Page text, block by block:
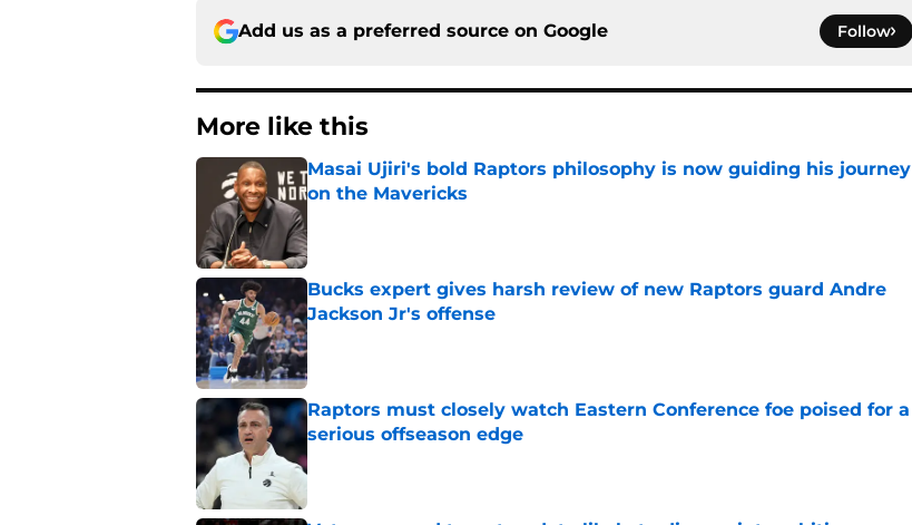
Add us as a preferred source on Google Follow
More like this
Masai Ujiri's bold Raptors philosophy is now guiding his journey
on the Mavericks
Bucks expert gives harsh review of new Raptors guard Andre
Jackson Jr's offense
Published by on Invalid Date
Raptors must closely watch Eastern Conference foe poised for a
serious offseason edge
Published by on Invalid Date